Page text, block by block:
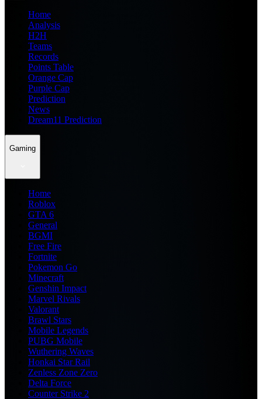
Home
Analysis
H2H
Teams
Records
Points Table
Orange Cap
Purple Cap
Prediction
News
Dream11 Prediction
Gaming
Home
Roblox
GTA 6
General
BGMI
Free Fire
Fortnite
Pokemon Go
Minecraft
Genshin Impact
Marvel Rivals
Valorant
Brawl Stars
Mobile Legends
PUBG Mobile
Wuthering Waves
Honkai Star Rail
Zenless Zone Zero
Delta Force
Counter Strike 2